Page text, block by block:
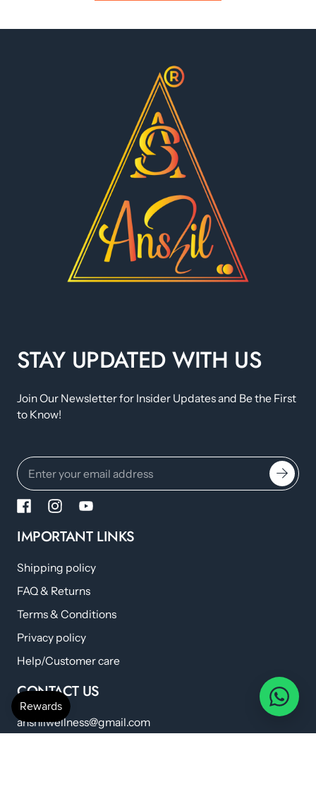
STAY UPDATED WITH US
Join Our Newsletter for Insider Updates and Be the First
to Know!
IMPORTANT LINKS
Shipping policy
FAQ & Returns
Terms & Conditions
Privacy policy
Help/Customer care
CONTACT US
anshilwellness@gmail.com